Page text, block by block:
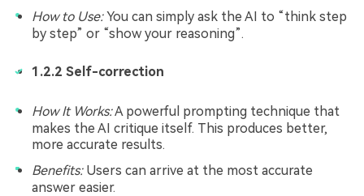
How to Use:You can simply ask the AI to “think step
by step” or “show your reasoning”.
1.2.2 Self-correction
How It Works:A powerful prompting technique that
makes the AI critique itself. This produces better,
more accurate results.
Benefits:Users can arrive at the most accurate
answer easier.